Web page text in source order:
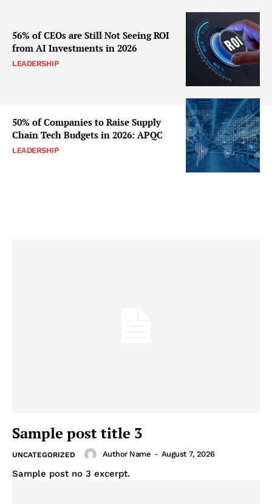
56% of CEOs are Still Not Seeing ROI
from AI Investments in 2026
LEADERSHIP
50% of Companies to Raise Supply
Chain Tech Budgets in 2026: APQC
LEADERSHIP
Sample post title 3
UNCATEGORIZED Author Name - August 7, 2026
Sample post no 3 excerpt.